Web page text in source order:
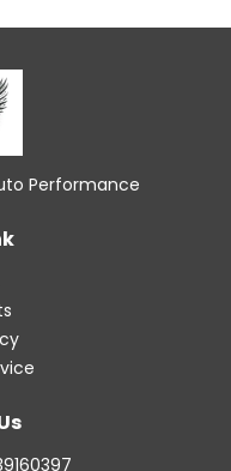
Performance